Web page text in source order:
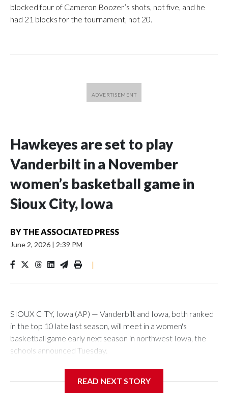
blocked four of Cameron Boozer’s shots, not five, and he
had 21 blocks for the tournament, not 20.
Hawkeyes are set to play
Vanderbilt in a November
women’s basketball game in
Sioux City, Iowa
BY THE ASSOCIATED PRESS
June 2, 2026 | 2:39 PM
|
SIOUX CITY, Iowa (AP) — Vanderbilt and Iowa, both ranked
in the top 10 late last season, will meet in a women's
basketball game early next season in northwest Iowa, the
schools announced Tuesday.
Center, which is 290 miles from Carver-Hawkeye Arena in
READ NEXT STORY